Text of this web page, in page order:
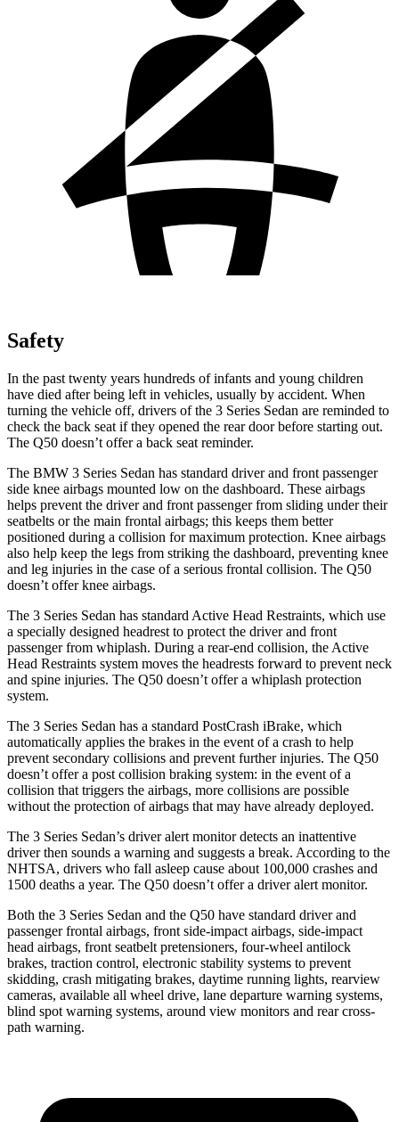
Safety
In the past twenty years hundreds of infants and young children
have died after being left in vehicles, usually by accident. When
turning the vehicle off, drivers of the 3 Series Sedan are reminded to
check the back seat if they opened the rear door before starting out.
The Q50 doesn’t offer a back seat reminder.
The BMW 3 Series Sedan has standard driver and front passenger
side knee airbags mounted low on the dashboard. These airbags
helps prevent the driver and front passenger from sliding under their
seatbelts or the main frontal airbags; this keeps them better
positioned during a collision for maximum protection. Knee airbags
also help keep the legs from striking the dashboard, preventing knee
and leg injuries in the case of a serious frontal collision. The Q50
doesn’t offer knee airbags.
The 3 Series Sedan has standard Active Head Restraints, which use
a specially designed headrest to protect the driver and front
passenger from whiplash. During a rear-end collision, the Active
Head Restraints system moves the headrests forward to prevent neck
and spine injuries. The Q50 doesn’t offer a whiplash protection
system.
The 3 Series Sedan has a standard PostCrash iBrake, which
automatically applies the brakes in the event of a crash to help
prevent secondary collisions and prevent further injuries. The Q50
doesn’t offer a post collision braking system: in the event of a
collision that triggers the airbags, more collisions are possible
without the protection of airbags that may have already deployed.
The 3 Series Sedan’s driver alert monitor detects an inattentive
driver then sounds a warning and suggests a break. According to the
NHTSA, drivers who fall asleep cause about 100,000 crashes and
1500 deaths a year. The Q50 doesn’t offer a driver alert monitor.
Both the 3 Series Sedan and the Q50 have standard driver and
passenger frontal airbags, front side-impact airbags, side-impact
head airbags, front seatbelt pretensioners, four-wheel antilock
brakes, traction control, electronic stability systems to prevent
skidding, crash mitigating brakes, daytime running lights, rearview
cameras, available all wheel drive, lane departure warning systems,
blind spot warning systems, around view monitors and rear cross-
path warning.